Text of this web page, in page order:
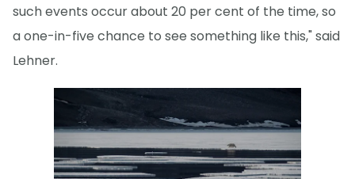
such events occur about 20 per cent of the time, so
a one-in-five chance to see something like this," said
Lehner.